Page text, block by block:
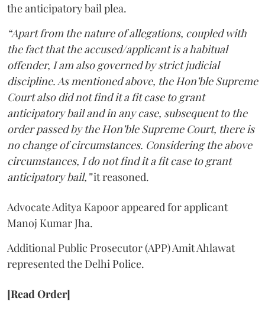
the anticipatory bail plea.
“Apart from the nature of allegations, coupled with
the fact that the accused/applicant is a habitual
offender, I am also governed by strict judicial
discipline. As mentioned above, the Hon’ble Supreme
Court also did not find it a fit case to grant
anticipatory bail and in any case, subsequent to the
order passed by the Hon’ble Supreme Court, there is
no change of circumstances. Considering the above
circumstances, I do not find it a fit case to grant
anticipatory bail,”it reasoned.
Advocate Aditya Kapoor appeared for applicant
Manoj Kumar Jha.
Additional Public Prosecutor (APP) Amit Ahlawat
represented the Delhi Police.
[Read Order]